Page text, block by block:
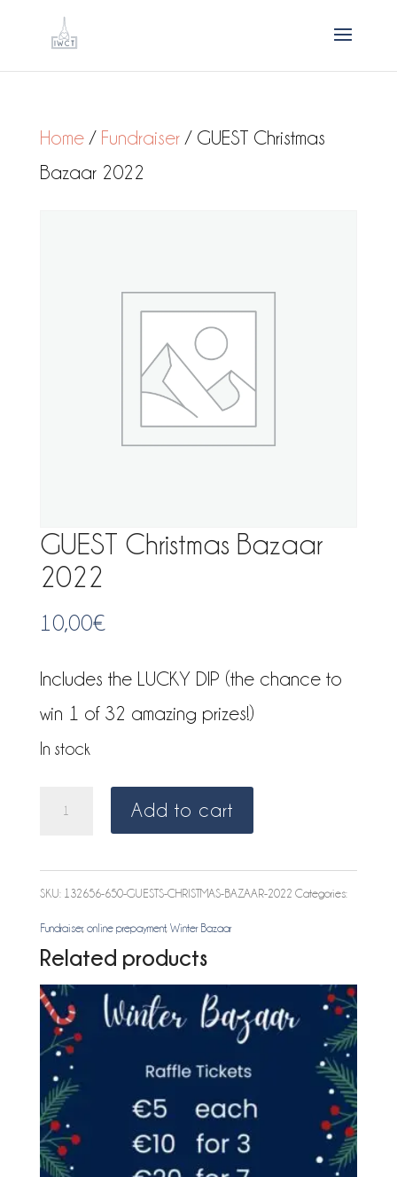
Home/ Fundraiser/ GUEST Christmas
Bazaar 2022
GUEST Christmas Bazaar
2022
10,00€
Includes the LUCKY DIP (the chance to
win 1 of 32 amazing prizes!)
In stock
GUEST
Bazaar
Add to cart
SKU: 132656-650-GUESTS-CHRISTMAS-BAZAAR-2022 Categories:
Fundraiser, online prepayment, Winter Bazaar
Related products